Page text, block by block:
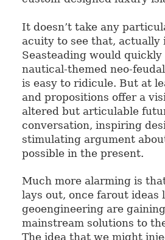
It doesn’t take any
acuity to see that, actually
Seasteading would
nautical-themed neo-
is easy to ridicule. But at
and propositions offer a
altered but articulable
conversation, inspiring
stimulating argument
possible in the present.
Much more alarming is
lays out, once farout ideas
geoengineering are
mainstream solutions to
The idea that we might